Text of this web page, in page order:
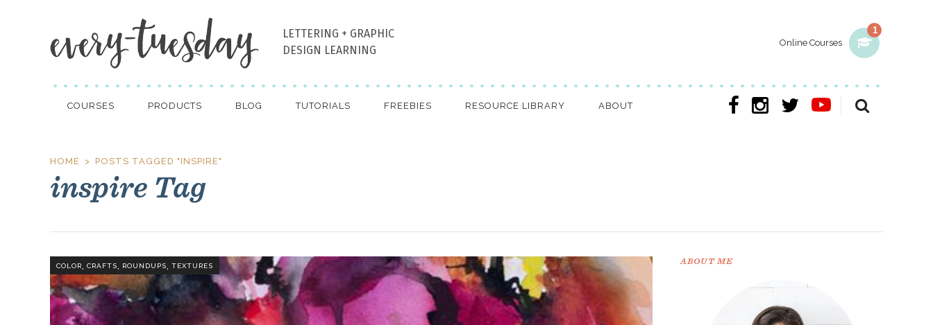
1
Online Courses
LETTERING + GRAPHIC
DESIGN LEARNING
COURSES PRODUCTS BLOG TUTORIALS FREEBIES RESOURCE LIBRARY ABOUT
HOME POSTS TAGGED "INSPIRE"
inspire Tag
COLOR, CRAFTS, ROUNDUPS, TEXTURES ABOUT ME